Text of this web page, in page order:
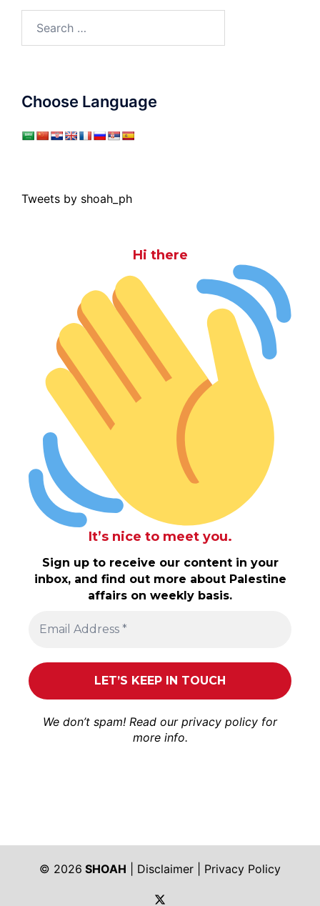
for:
Choose Language
Tweets by shoah_ph
Hi there
It’s nice to meet you.
Sign up to receive our content in your
inbox, and find out more about Palestine
affairs on weekly basis.
We don’t spam! Read our privacy policy for
more info.
© 2026 SHOAH Disclaimer
Privacy Policy
https://twitter.com/shoah_ph